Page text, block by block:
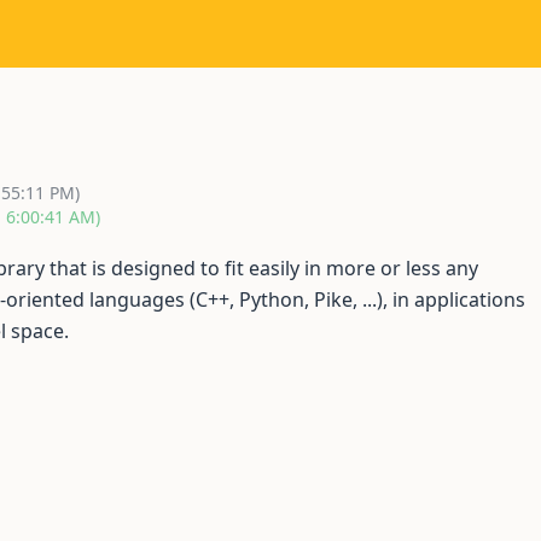
PM)
AM)
that is designed to fit easily in more or less any
languages (C++, Python, Pike, ...), in applications
space.